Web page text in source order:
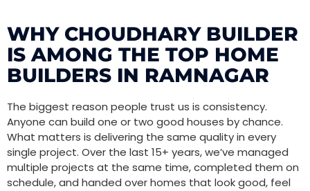
WHY CHOUDHARY BUILDER
IS AMONG THE TOP HOME
BUILDERS IN RAMNAGAR
The biggest reason people trust us is consistency.
Anyone can build one or two good houses by chance.
What matters is delivering the same quality in every
single project. Over the last 15+ years, we’ve managed
multiple projects at the same time, completed them on
schedule, and handed over homes that look good, feel